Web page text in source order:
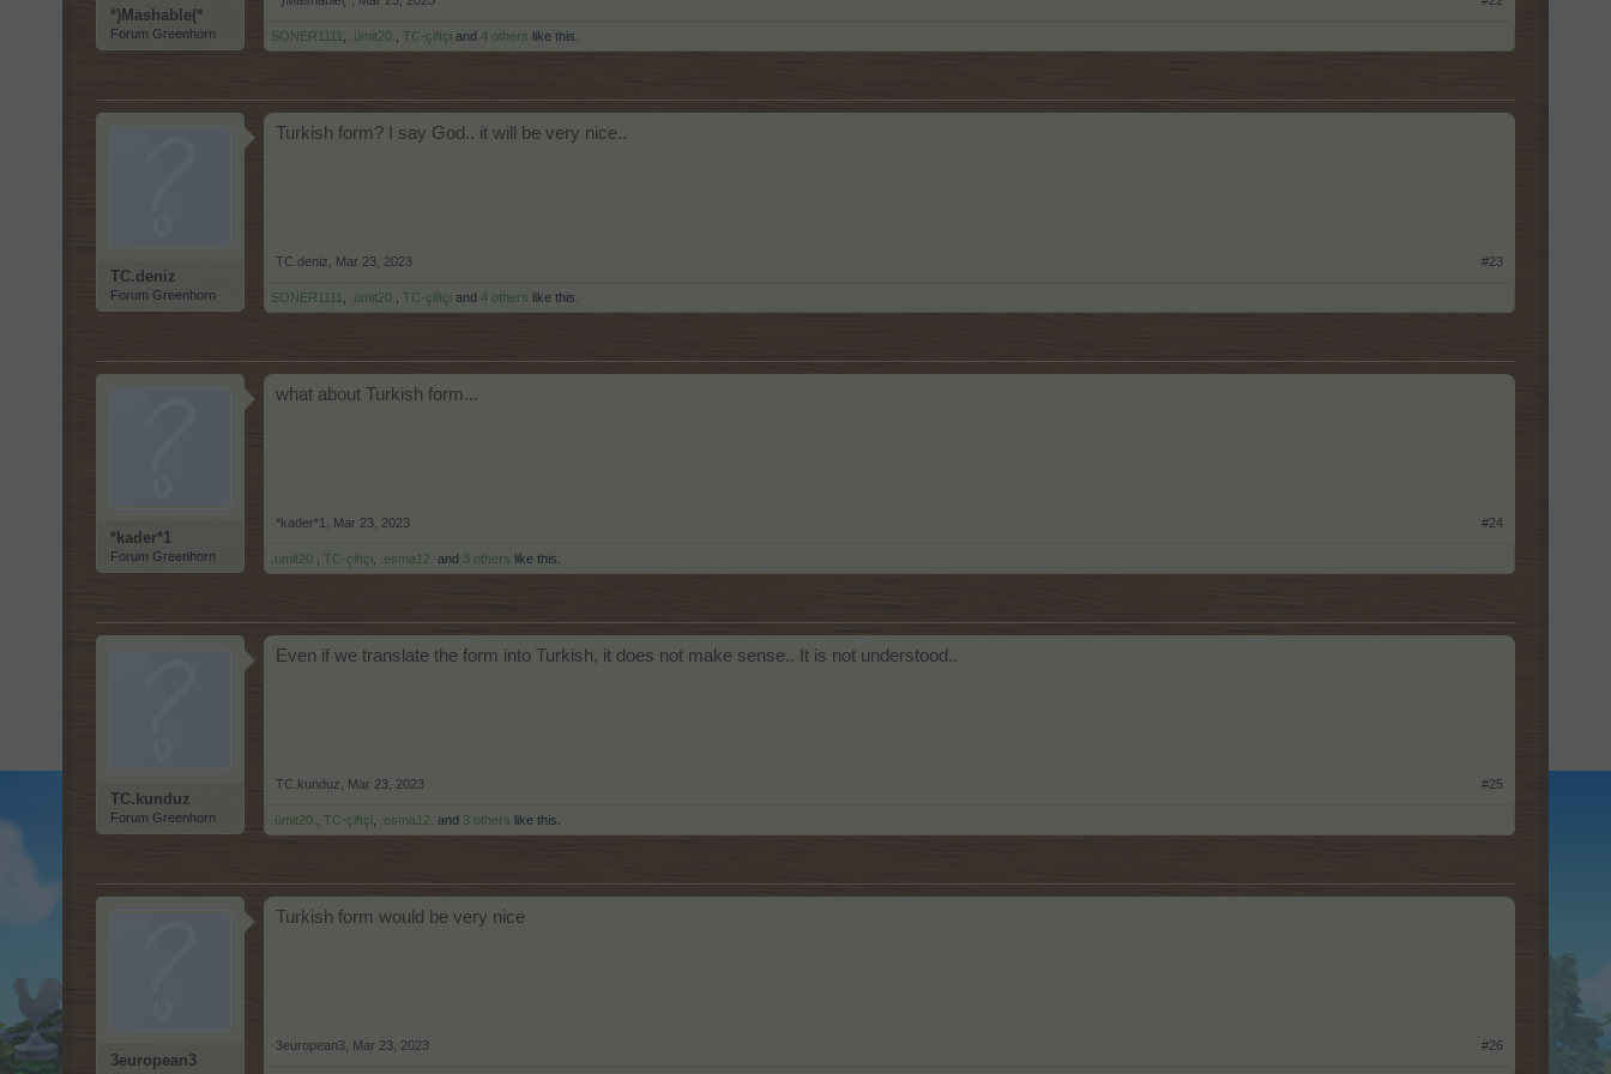
*)Mashable(*
Forum Greenhorn SONER1111 .ümit20. TC-çiftçi and 4 others like this.
TC.deniz
Forum Greenhorn
Turkish form? I say God.. it will be very nice..
TC.deniz Mar 23, 2023 #23
SONER1111 .ümit20. TC-çiftçi and 4 others like this.
*kader*1
Forum Greenhorn
what about Turkish form...
*kader*1 Mar 23, 2023 #24
.ümit20. TC-çiftçi .esma12. and 3 others like this.
TC.kunduz
Forum Greenhorn
Even if we translate the form into Turkish, it does not make sense.. It is not understood..
TC.kunduz Mar 23, 2023 #25
.ümit20. TC-çiftçi .esma12. and 3 others like this.
3european3
Turkish form would be very nice
3european3 Mar 23, 2023 #26